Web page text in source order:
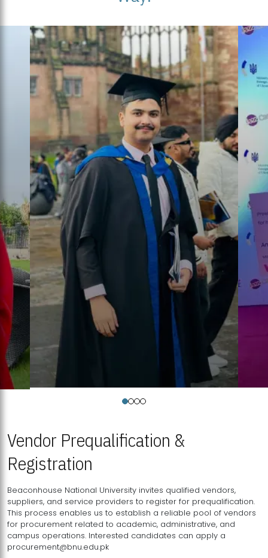
Vendor Prequalification &
Registration
Beaconhouse National University invites qualified vendors,
suppliers, and service providers to register for prequalification.
This process enables us to establish a reliable pool of vendors
for procurement related to academic, administrative, and
campus operations. Interested candidates can apply a
procurement@bnu.edu.pk